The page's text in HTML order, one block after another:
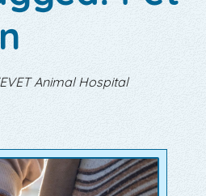
Animal Hospital